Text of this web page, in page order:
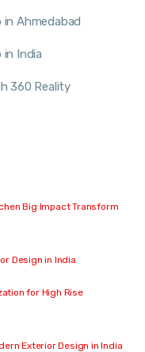
Ahmedabad
in India
360 Reality
Big Impact Transform
Design in India
for High Rise
Exterior Design in India